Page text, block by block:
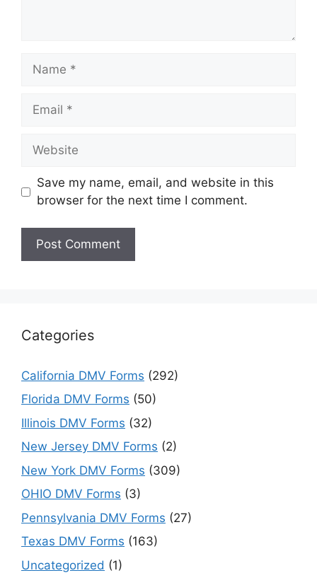
Name
Email
Website
Save my name, email, and website in this
browser for the next time I comment.
Categories
California DMV Forms (292)
Florida DMV Forms (50)
Illinois DMV Forms (32)
New Jersey DMV Forms (2)
New York DMV Forms (309)
OHIO DMV Forms (3)
Pennsylvania DMV Forms (27)
Texas DMV Forms (163)
Uncategorized (1)